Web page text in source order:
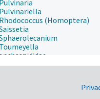
Pulvinaria
Pulvinariella
Rhodococcus (Homoptera)
Toumeyella
Links